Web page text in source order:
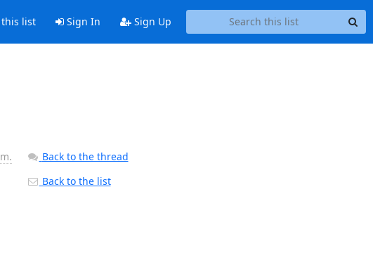
list Sign In Sign Up
Back to the thread
Back to the list